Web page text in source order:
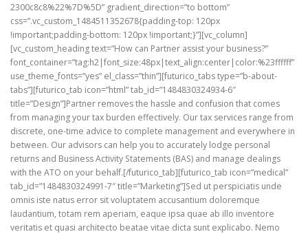
2300c8c8%22%7D%5D” gradient_direction=”to bottom”
css=”.vc_custom_1484511352678{padding-top: 120px
!important;padding-bottom: 120px !important;}”][vc_column]
[vc_custom_heading text=”How can Partner assist your business?”
font_container=”tag:h2|font_size:48px|text_align:center|color:%23ffffff”
use_theme_fonts=”yes” el_class=”thin”][futurico_tabs type=”b-about-
tabs”][futurico_tab icon=”html” tab_id=”1484830324934-6″
title=”Design”]Partner removes the hassle and confusion that comes
from managing your tax burden effectively. Our tax services range from
discrete, one-time advice to complete management and everywhere in
between. Our advisors can help you to accurately lodge personal
returns and Business Activity Statements (BAS) and manage dealings
with the ATO on your behalf.[/futurico_tab][futurico_tab icon=”medical”
tab_id=”1484830324991-7″ title=”Marketing”]Sed ut perspiciatis unde
omnis iste natus error sit voluptatem accusantium doloremque
laudantium, totam rem aperiam, eaque ipsa quae ab illo inventore
veritatis et quasi architecto beatae vitae dicta sunt explicabo. Nemo